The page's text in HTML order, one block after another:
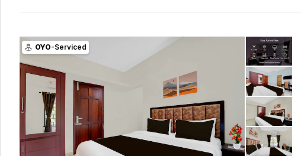
OYO-Serviced